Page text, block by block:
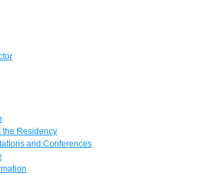
the Residency
and Conferences